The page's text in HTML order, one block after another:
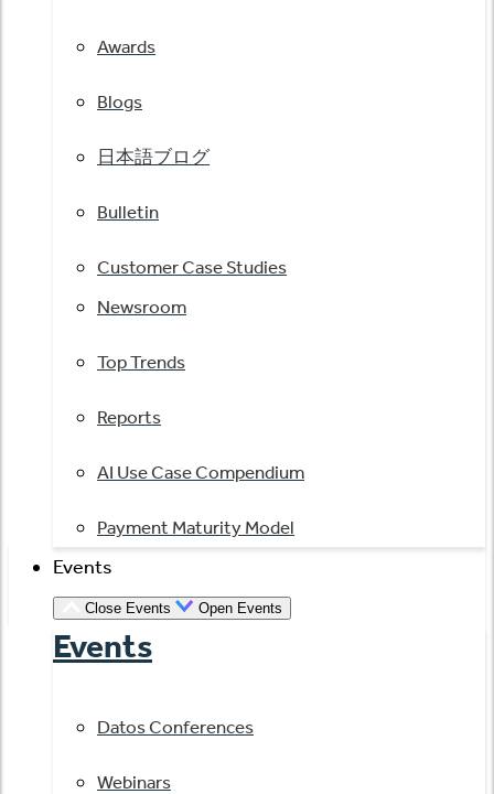
Awards
Blogs
日本語ブログ
Bulletin
Customer Case Studies
Newsroom
Top Trends
Reports
AI Use Case Compendium
Payment Maturity Model
Events
Close Events Open Events
Events
Datos Conferences
Webinars